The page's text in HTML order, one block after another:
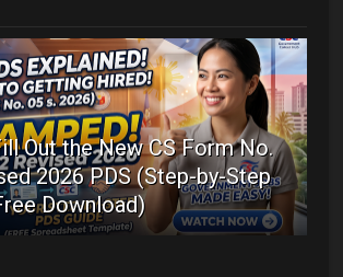
Out the New CS Form No.
2026 PDS (Step-by-Step
Download)